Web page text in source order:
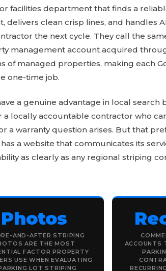
facilities department that finds a
delivers clean crisp lines, and handles
the next cycle. They call the
management account acquired
of managed properties, making each
one-time job.
a genuine advantage in local search
locally accountable contractor who
a warranty question arises. But that
a website that communicates its
as clearly as any regional striping
Photos
AND-AFTER STRIPING
ARE THE MOST
FACTOR PROPERTY
USE WHEN EVALUATING
LOT STRIPING
ACCOUNTS